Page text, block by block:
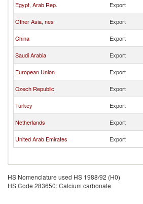
Egypt, Arab Rep. Export
Other Asia, nes Export
China Export
Saudi Arabia Export
European Union Export
Czech Republic Export
Turkey Export
Netherlands Export
United Arab Emirates Export
HS Nomenclature used HS 1988/92 (H0)
HS Code 283650: Calcium carbonate